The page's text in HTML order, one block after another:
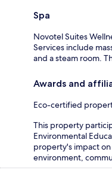
Spa
Novotel Suites
Services include
and a steam room.
Awards and
Eco-certified
This property
Environmental
property's impact
environment,